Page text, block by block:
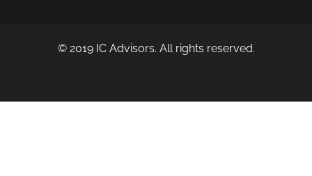
© 2019 IC Advisors. All rights reserved.